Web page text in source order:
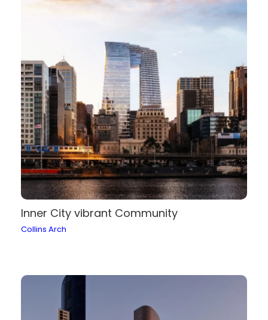
Inner City vibrant Community
Collins Arch